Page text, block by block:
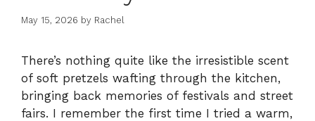
May 15, 2026 by Rachel
There’s nothing quite like the irresistible scent
of soft pretzels wafting through the kitchen,
bringing back memories of festivals and street
fairs. I remember the first time I tried a warm,